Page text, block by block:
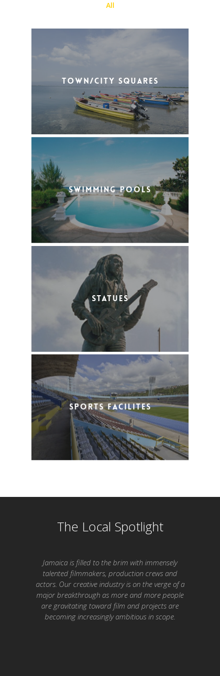
All
Town/City Squares
Swimming Pools
Statues
Sports Facilites
The Local Spotlight
Jamaica is filled to the brim with immensely
talented filmmakers, production crews and
actors. Our creative industry is on the verge of a
major breakthrough as more and more people
are gravitating toward film and projects are
becoming increasingly ambitious in scope.